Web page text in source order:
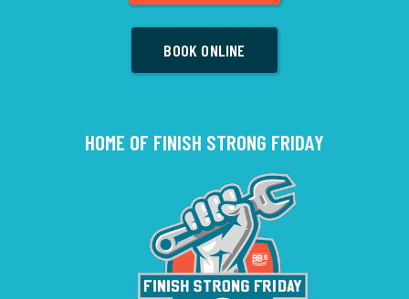
BOOK ONLINE
HOME OF FINISH STRONG FRIDAY